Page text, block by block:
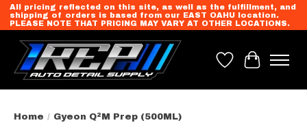
All pricing reflected on this site, as well as the fulfillment, and
shipping of orders is based from our EAST OAHU location.
PLEASE NOTE THAT PRICING MAY VARY AT OTHER LOCATIONS.
Wish List
Cart
Home / Gyeon Q²M Prep (500ML)